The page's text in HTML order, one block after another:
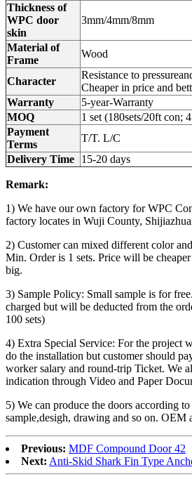
Thickness of
WPC door
skin
3mm/4mm/8mm
Material of
Frame
Wood
Character
Resistance to
Cheaper in price and
Warranty
5-year-Warranty
MOQ
1 set (180sets/20ft con;
Payment
Terms
T/T. L/C
Delivery Time
15-20 days
Remark:
1) We have our own factory for WPC
factory locates in Wuji County,
2) Customer can mixed different color
Min. Order is 1 sets. Price will be
big.
3) Sample Policy: Small sample is for
charged but will be deducted from the
100 sets)
4) Extra Special Service: For the project
do the installation but customer should
worker salary and round-trip Ticket. We
indication through Video and Paper
5) We can produce the doors according to
sample,desigh, drawing and so on. OEM
Previous: MDF Compound Door 42
Next: Anti-Skid Shark Fin Type